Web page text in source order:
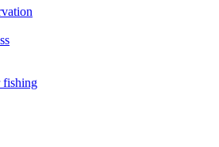
fishing